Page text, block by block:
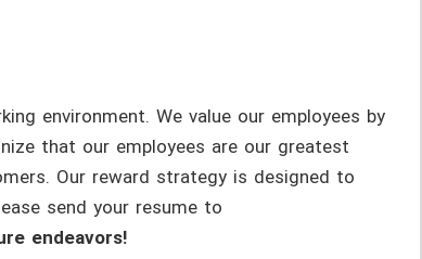
environment. We value our employees by
that our employees are our greatest
Our reward strategy is designed to
send your resume to
endeavors!